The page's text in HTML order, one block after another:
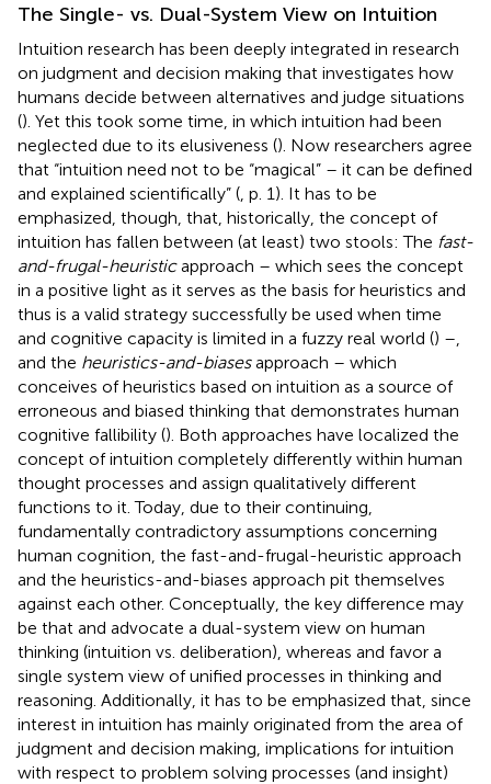
The Single- vs. Dual-System View on Intuition
Intuition research has been deeply integrated in research
on judgment and decision making that investigates how
humans decide between alternatives and judge situations
(). Yet this took some time, in which intuition had been
neglected due to its elusiveness (). Now researchers agree
that “intuition need not to be “magical” – it can be defined
and explained scientifically” ( , p. 1). It has to be
emphasized, though, that, historically, the concept of
intuition has fallen between (at least) two stools: The fast-
and-frugal-heuristicapproach – which sees the concept
in a positive light as it serves as the basis for heuristics and
thus is a valid strategy successfully be used when time
and cognitive capacity is limited in a fuzzy real world () –,
and the heuristics-and-biasesapproach – which
conceives of heuristics based on intuition as a source of
erroneous and biased thinking that demonstrates human
cognitive fallibility (). Both approaches have localized the
concept of intuition completely differently within human
thought processes and assign qualitatively different
functions to it. Today, due to their continuing,
fundamentally contradictory assumptions concerning
human cognition, the fast-and-frugal-heuristic approach
and the heuristics-and-biases approach pit themselves
against each other. Conceptually, the key difference may
be that and advocate a dual-system view on human
thinking (intuition vs. deliberation), whereas and favor a
single system view of unified processes in thinking and
reasoning. Additionally, it has to be emphasized that, since
interest in intuition has mainly originated from the area of
judgment and decision making, implications for intuition
with respect to problem solving processes (and insight)